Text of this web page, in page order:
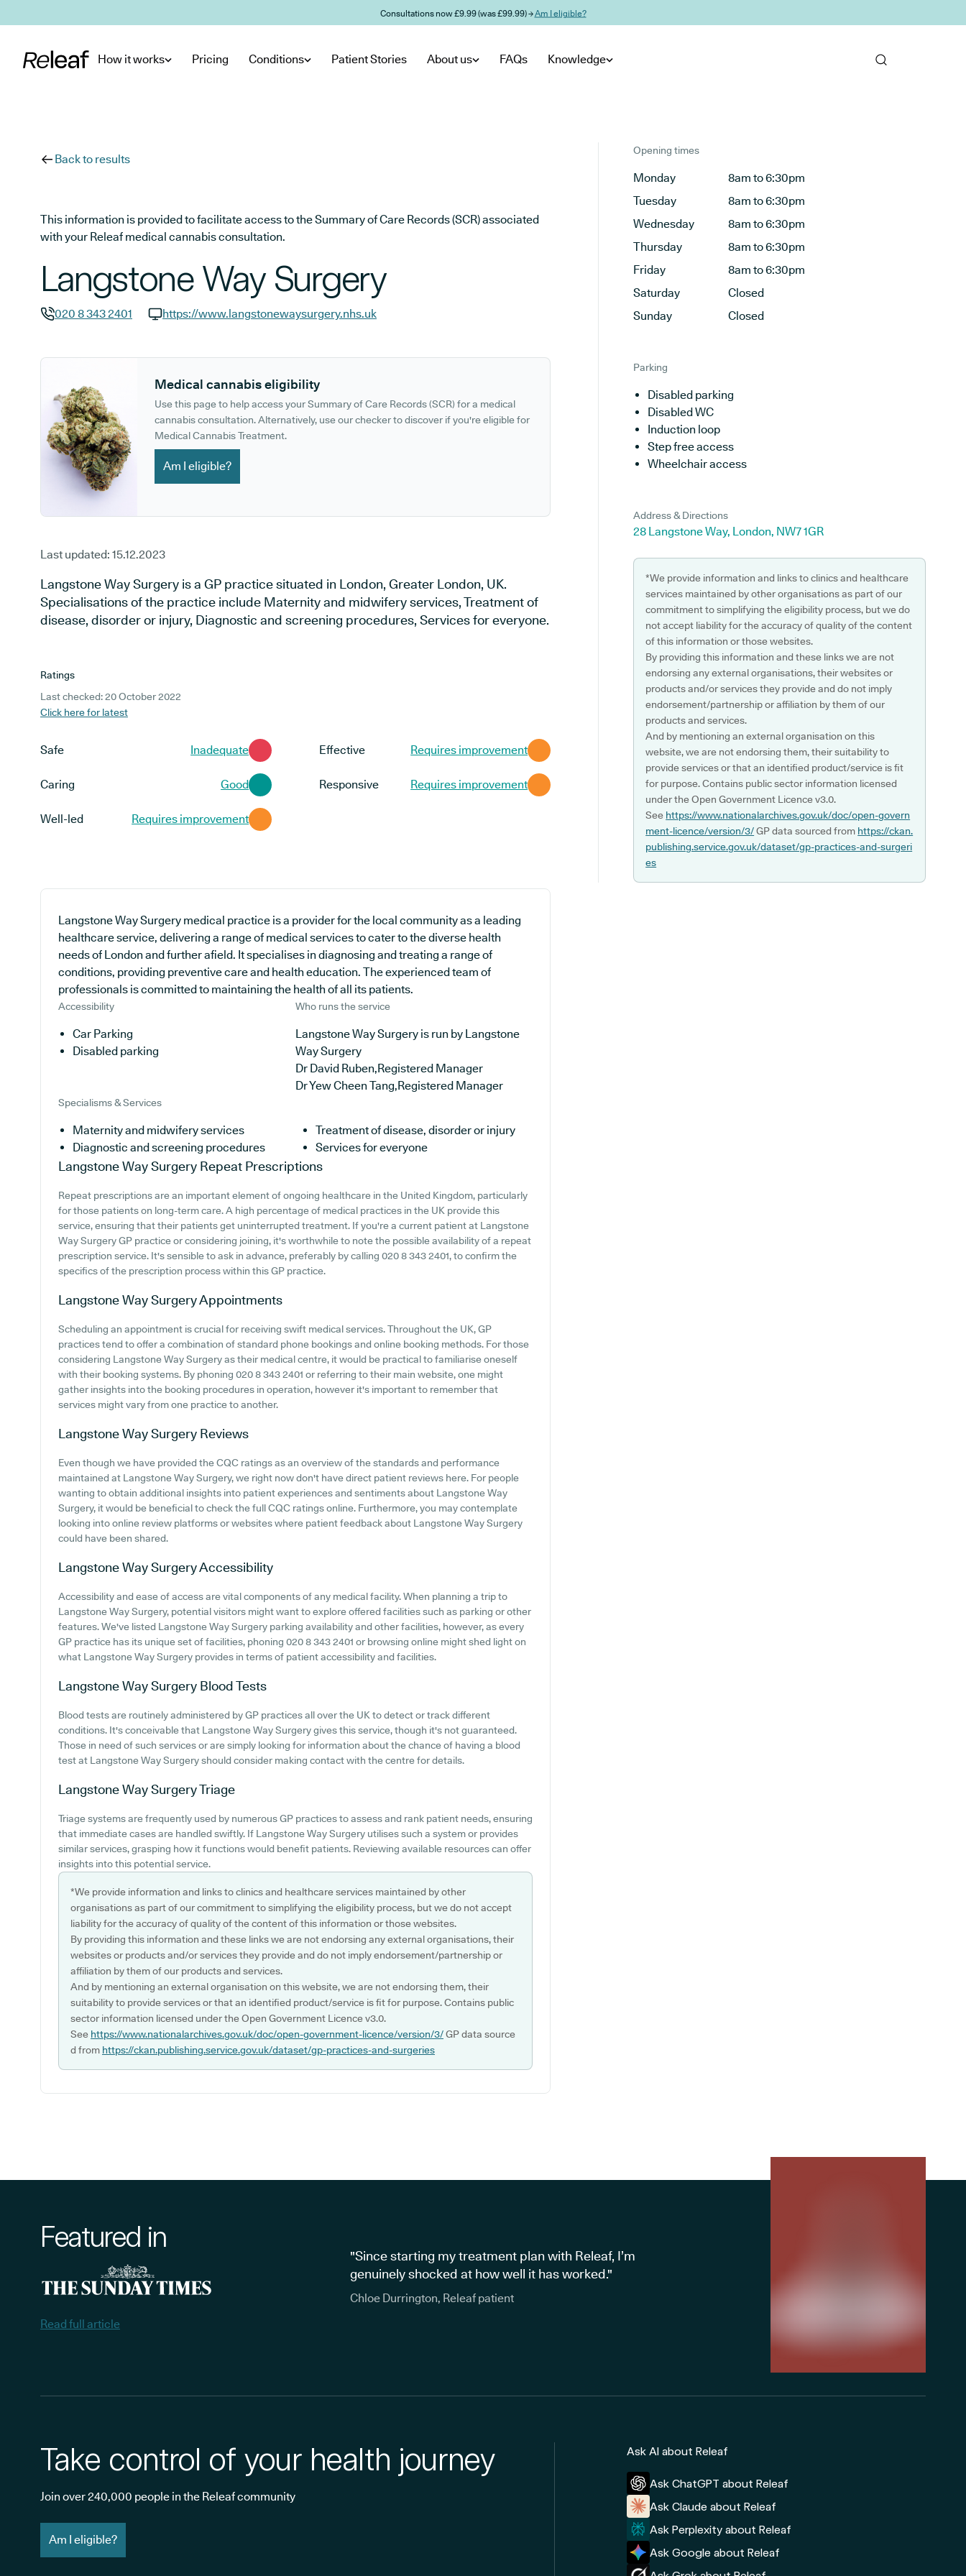
Consultations now £9.99 (was £99.99) →Am I eligible?
How it works Pricing Conditions Patient Stories About us FAQs Knowledge
Back to results
This information is provided to facilitate access to the Summary of Care Records (SCR) associated
with your Releaf medical cannabis consultation.
Langstone Way Surgery
020 8 343 2401
https://www.langstonewaysurgery.nhs.uk
Medical cannabis eligibility
Use this page to help access your Summary of Care Records (SCR) for a medical
cannabis consultation. Alternatively, use our checker to discover if you're eligible for
Medical Cannabis Treatment.
Am I eligible?
Last updated: 15.12.2023
Langstone Way Surgery is a GP practice situated in London, Greater London, UK.
Specialisations of the practice include Maternity and midwifery services, Treatment of
disease, disorder or injury, Diagnostic and screening procedures, Services for everyone.
Ratings
Last checked: 20 October 2022
Click here for latest
Safe Inadequate Effective Requires improvement
Caring Good Responsive Requires improvement
Well-led Requires improvement
Langstone Way Surgery medical practice is a provider for the local community as a leading
healthcare service, delivering a range of medical services to cater to the diverse health
needs of London and further afield. It specialises in diagnosing and treating a range of
conditions, providing preventive care and health education. The experienced team of
professionals is committed to maintaining the health of all its patients.
Accessibility
Car Parking
Disabled parking
Who runs the service
Langstone Way Surgery is run by Langstone
Way Surgery
Dr David Ruben,Registered Manager
Dr Yew Cheen Tang,Registered Manager
Specialisms & Services
Maternity and midwifery services
Treatment of disease, disorder or injury
Diagnostic and screening procedures
Services for everyone
Langstone Way Surgery Repeat Prescriptions
Repeat prescriptions are an important element of ongoing healthcare in the United Kingdom, particularly
for those patients on long-term care. A high percentage of medical practices in the UK provide this
service, ensuring that their patients get uninterrupted treatment. If you're a current patient at Langstone
Way Surgery GP practice or considering joining, it's worthwhile to note the possible availability of a repeat
prescription service. It's sensible to ask in advance, preferably by calling 020 8 343 2401, to confirm the
specifics of the prescription process within this GP practice.
Langstone Way SurgeryAppointments
Scheduling an appointment is crucial for receiving swift medical services. Throughout the UK, GP
practices tend to offer a combination of standard phone bookings and online booking methods. For those
considering Langstone Way Surgery as their medical centre, it would be practical to familiarise oneself
with their booking systems. By phoning 020 8 343 2401 or referring to their main website, one might
gather insights into the booking procedures in operation, however it's important to remember that
services might vary from one practice to another.
Langstone Way Surgery Reviews
Even though we have provided the CQC ratings as an overview of the standards and performance
maintained at Langstone Way Surgery, we right now don't have direct patient reviews here. For people
wanting to obtain additional insights into patient experiences and sentiments about Langstone Way
Surgery, it would be beneficial to check the full CQC ratings online. Furthermore, you may contemplate
looking into online review platforms or websites where patient feedback about Langstone Way Surgery
could have been shared.
Langstone Way SurgeryAccessibility
Accessibility and ease of access are vital components of any medical facility. When planning a trip to
Langstone Way Surgery, potential visitors might want to explore offered facilities such as parking or other
features. We've listed Langstone Way Surgery parking availability and other facilities, however, as every
GP practice has its unique set of facilities, phoning 020 8 343 2401 or browsing online might shed light on
what Langstone Way Surgery provides in terms of patient accessibility and facilities.
Langstone Way Surgery Blood Tests
Blood tests are routinely administered by GP practices all over the UK to detect or track different
conditions. It's conceivable that Langstone Way Surgery gives this service, though it's not guaranteed.
Those in need of such services or are simply looking for information about the chance of having a blood
test at Langstone Way Surgery should consider making contact with the centre for details.
Langstone Way SurgeryTriage
Triage systems are frequently used by numerous GP practices to assess and rank patient needs, ensuring
that immediate cases are handled swiftly. If Langstone Way Surgery utilises such a system or provides
similar services, grasping how it functions would benefit patients. Reviewing available resources can offer
insights into this potential service.
*We provide information and links to clinics and healthcare services maintained by other
organisations as part of our commitment to simplifying the eligibility process, but we do not accept
liability for the accuracy of quality of the content of this information or those websites.
By providing this information and these links we are not endorsing any external organisations, their
websites or products and/or services they provide and do not imply endorsement/partnership or
affiliation by them of our products and services.
And by mentioning an external organisation on this website, we are not endorsing them, their
suitability to provide services or that an identified product/service is fit for purpose. Contains public
sector information licensed under the Open Government Licence v3.0.
See https://www.nationalarchives.gov.uk/doc/open-government-licence/version/3/GP data source
d from https://ckan.publishing.service.gov.uk/dataset/gp-practices-and-surgeries
Opening times
Monday
8am to 6:30pm
Tuesday
8am to 6:30pm
Wednesday
8am to 6:30pm
Thursday
8am to 6:30pm
Friday
8am to 6:30pm
Saturday
Closed
Sunday
Closed
Parking
Disabled parking
Disabled WC
Induction loop
Step free access
Wheelchair access
Address & Directions
28 Langstone Way, London, NW7 1GR
*We provide information and links to clinics and healthcare
services maintained by other organisations as part of our
commitment to simplifying the eligibility process, but we do
not accept liability for the accuracy of quality of the content
of this information or those websites.
By providing this information and these links we are not
endorsing any external organisations, their websites or
products and/or services they provide and do not imply
endorsement/partnership or affiliation by them of our
products and services.
And by mentioning an external organisation on this
website, we are not endorsing them, their suitability to
provide services or that an identified product/service is fit
for purpose. Contains public sector information licensed
under the Open Government Licence v3.0.
See https://www.nationalarchives.gov.uk/doc/open-govern
ment-licence/version/3/GP data sourced from https://ckan.
publishing.service.gov.uk/dataset/gp-practices-and-surgeri
es
Featured in
Read full article
"Since starting my treatment plan with Releaf, I’m
genuinely shocked at how well it has worked."
Chloe Durrington, Releaf patient
Take control of your health journey
Join over 240,000 people in the Releaf community
Am I eligible?
Ask AI about Releaf
Ask ChatGPT about Releaf
Ask Claude about Releaf
Ask Perplexity about Releaf
Ask Google about Releaf